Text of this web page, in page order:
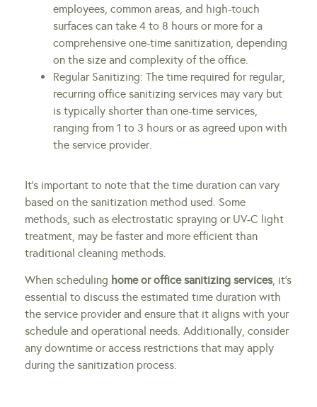
employees, common areas, and high-touch
surfaces can take 4 to 8 hours or more for a
comprehensive one-time sanitization, depending
on the size and complexity of the office.
Regular Sanitizing: The time required for regular,
recurring office sanitizing services may vary but
is typically shorter than one-time services,
ranging from 1 to 3 hours or as agreed upon with
the service provider.
It’s important to note that the time duration can vary
based on the sanitization method used. Some
methods, such as electrostatic spraying or UV-C light
treatment, may be faster and more efficient than
traditional cleaning methods.
When scheduling home or office sanitizing services, it’s
essential to discuss the estimated time duration with
the service provider and ensure that it aligns with your
schedule and operational needs. Additionally, consider
any downtime or access restrictions that may apply
during the sanitization process.